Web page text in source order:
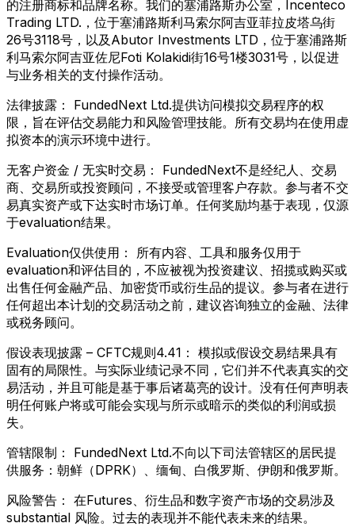
的注册商标和品牌名称。我们的塞浦路斯办公室，Incenteco
Trading LTD.，位于塞浦路斯利马索尔阿吉亚菲拉皮塔乌街
26号3118号，以及Abutor Investments LTD，位于塞浦路斯
利马索尔阿吉亚佐尼Foti Kolakidi街16号1楼3031号，以促进
与业务相关的支付操作活动。
法律披露：
FundedNext Ltd.提供访问模拟交易程序的权
限，旨在评估交易能力和风险管理技能。所有交易均在使用虚
拟资本的演示环境中进行。
无客户资金 / 无实时交易：
FundedNext不是经纪人、交易
商、交易所或投资顾问，不接受或管理客户存款。参与者不交
易真实资产或下达实时市场订单。任何奖励均基于表现，仅源
于evaluation结果。
Evaluation仅供使用：
所有内容、工具和服务仅用于
evaluation和评估目的，不应被视为投资建议、招揽或购买或
出售任何金融产品、加密货币或衍生品的提议。参与者在进行
任何超出本计划的交易活动之前，建议咨询独立的金融、法律
或税务顾问。
假设表现披露 – CFTC规则4.41： 模拟或假设交易结果具有
固有的局限性。与实际业绩记录不同，它们并不代表真实的交
易活动，并且可能是基于事后诸葛亮的设计。没有任何声明表
明任何账户将或可能会实现与所示或暗示的类似的利润或损
失。
管辖限制：
FundedNext Ltd.不向以下司法管辖区的居民提
供服务：朝鲜（DPRK）、缅甸、白俄罗斯、伊朗和俄罗斯。
风险警告： 在Futures、衍生品和数字资产市场的交易涉及
substantial 风险。过去的表现并不能代表未来的结果。